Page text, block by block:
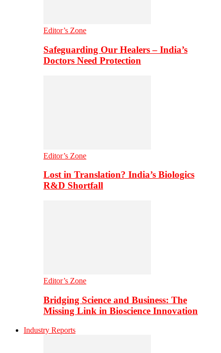
Editor’s Zone
Safeguarding Our Healers – India’s
Doctors Need Protection
Editor’s Zone
Lost in Translation? India’s Biologics
R&D Shortfall
Editor’s Zone
Bridging Science and Business: The
Missing Link in Bioscience Innovation
Industry Reports